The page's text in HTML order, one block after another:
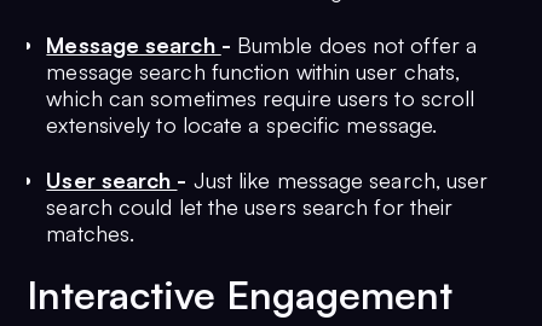
Message search - Bumble does not offer a
message search function within user chats,
which can sometimes require users to scroll
extensively to locate a specific message.
User search - Just like message search, user
search could let the users search for their
matches.
Interactive Engagement